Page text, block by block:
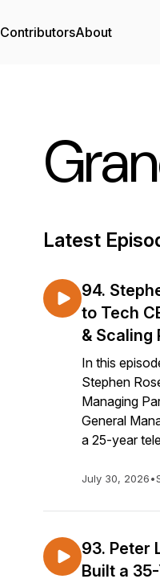
ContributorsAbout
Latest
94.
to Tech
& Scaling
In this
Stephen
Managing
General
a 25-year
July 30, 2026•
93. Peter
Built a